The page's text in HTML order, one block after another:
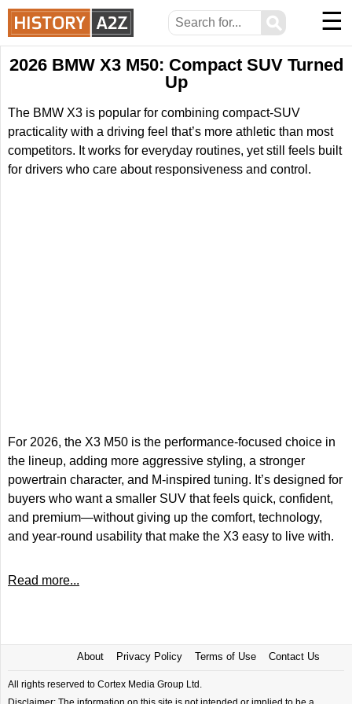
⚲ ☰
2026 BMW X3 M50: Compact SUV Turned
Up
The BMW X3 is popular for combining compact-SUV
practicality with a driving feel that’s more athletic than most
competitors. It works for everyday routines, yet still feels built
for drivers who care about responsiveness and control.
For 2026, the X3 M50 is the performance-focused choice in
the lineup, adding more aggressive styling, a stronger
powertrain character, and M-inspired tuning. It’s designed for
buyers who want a smaller SUV that feels quick, confident,
and premium—without giving up the comfort, technology,
and year-round usability that make the X3 easy to live with.
Read more...
About Privacy Policy Terms of Use Contact Us
All rights reserved to Cortex Media Group Ltd.